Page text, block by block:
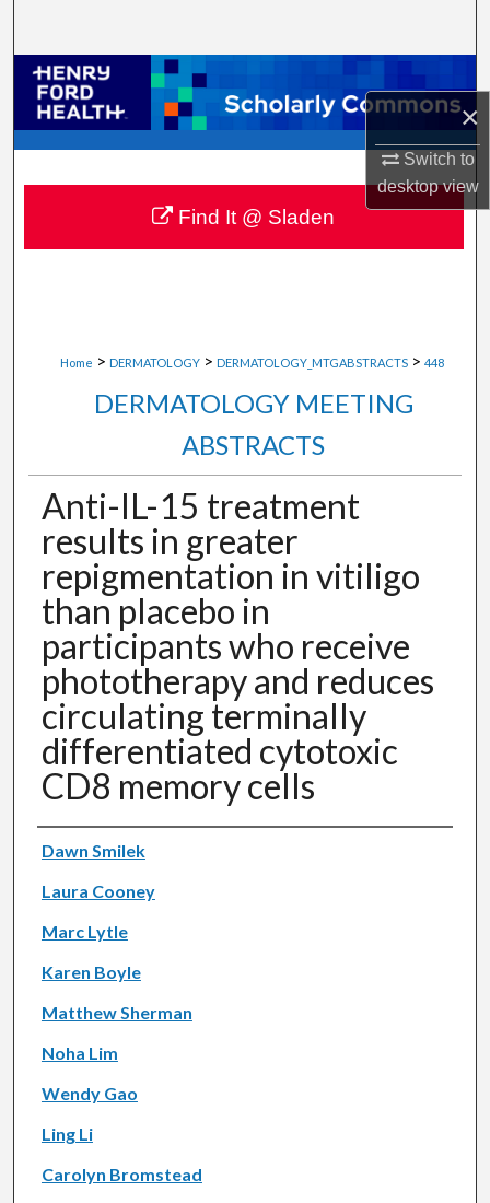
×
Switch to
desktopview
Browse Collections
My Account
About
Digital Commons Network™
Home > DERMATOLOGY > DERMATOLOGY_MTGABSTRACTS > 448
DERMATOLOGY MEETING
ABSTRACTS
Anti-IL-15 treatment
results in greater
repigmentation in vitiligo
than placebo in
participants who receive
phototherapy and reduces
circulating terminally
differentiated cytotoxic
CD8 memory cells
Authors
Dawn Smilek
Laura Cooney
Marc Lytle
Karen Boyle
Matthew Sherman
Noha Lim
Wendy Gao
Ling Li
Carolyn Bromstead
Find It @ Sladen